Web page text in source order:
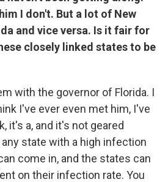
I don't. But a lot of New
and vice versa. Is it fair for
closely linked states to be
with the governor of Florida. I
I've ever even met him, I've
it's a, and it's not geared
state with a high infection
come in, and the states can
on their infection rate. You